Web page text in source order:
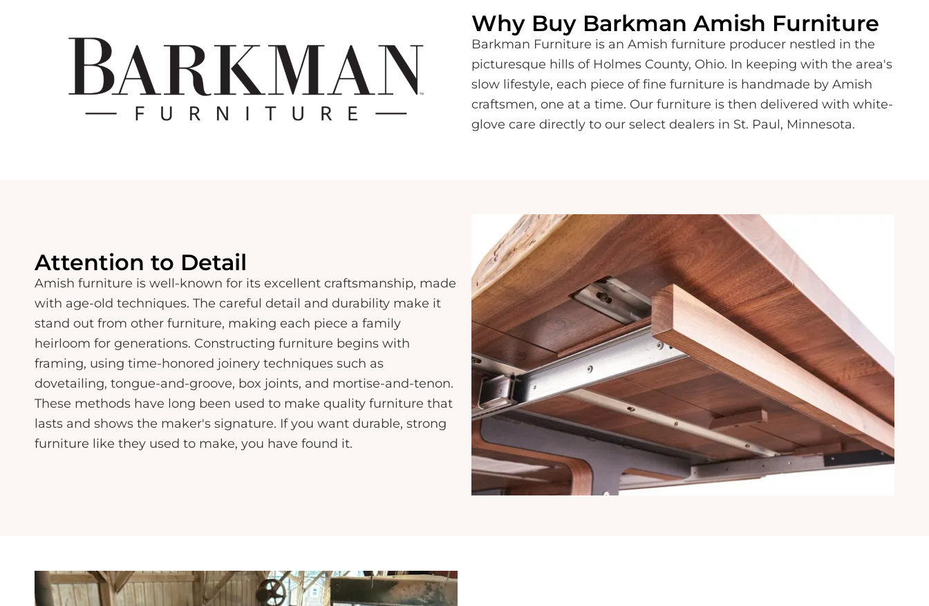
Why Buy Barkman Amish Furniture
Barkman Furniture is an Amish furniture producer nestled in the
picturesque hills of Holmes County, Ohio. In keeping with the area's
slow lifestyle, each piece of fine furniture is handmade by Amish
craftsmen, one at a time. Our furniture is then delivered with white-
glove care directly to our select dealers in St. Paul, Minnesota.
Attention to Detail
Amish furniture is well-known for its excellent craftsmanship, made
with age-old techniques. The careful detail and durability make it
stand out from other furniture, making each piece a family
heirloom for generations. Constructing furniture begins with
framing, using time-honored joinery techniques such as
dovetailing, tongue-and-groove, box joints, and mortise-and-tenon.
These methods have long been used to make quality furniture that
lasts and shows the maker's signature. If you want durable, strong
furniture like they used to make, you have found it.